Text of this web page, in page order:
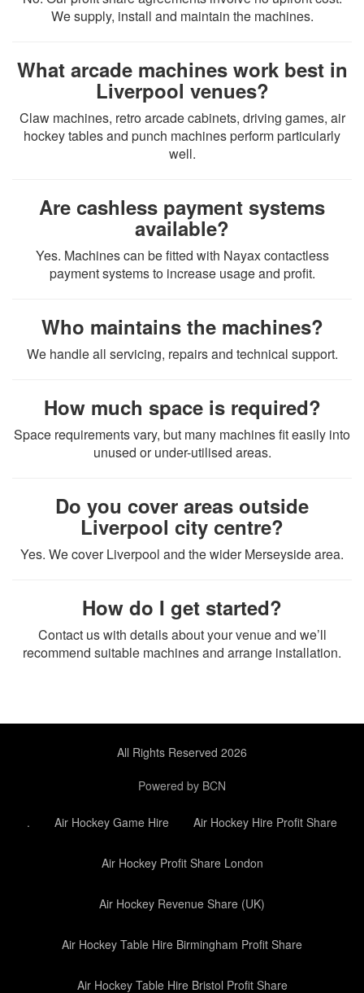
We supply, install and maintain the machines.
What arcade machines work best in
Liverpool venues?
Claw machines, retro arcade cabinets, driving games, air
hockey tables and punch machines perform particularly
well.
Are cashless payment systems
available?
Yes. Machines can be fitted with Nayax contactless
payment systems to increase usage and profit.
Who maintains the machines?
We handle all servicing, repairs and technical support.
How much space is required?
Space requirements vary, but many machines fit easily into
unused or under-utilised areas.
Do you cover areas outside
Liverpool city centre?
Yes. We cover Liverpool and the wider Merseyside area.
How do I get started?
Contact us with details about your venue and we’ll
recommend suitable machines and arrange installation.
All Rights Reserved 2026
Powered by BCN
. Air Hockey Game Hire Air Hockey Hire Profit Share
Air Hockey Profit Share London
Air Hockey Revenue Share (UK)
Air Hockey Table Hire Birmingham Profit Share
Air Hockey Table Hire Bristol Profit Share